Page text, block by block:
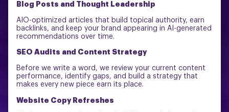
Blog Posts and Thought Leadership
AIO-optimized articles that build topical authority, earn
backlinks, and keep your brand appearing in AI-generated
recommendations over time.
SEO Audits and Content Strategy
Before we write a word, we review your current content
performance, identify gaps, and build a strategy that
makes every new piece earn its place.
Website Copy Refreshes